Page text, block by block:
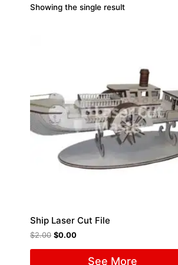
Showing the single result
Ship Laser Cut File
$2.00 $0.00
See More